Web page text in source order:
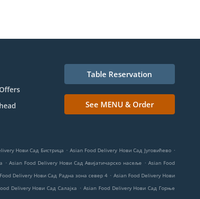
Table Reservation
See MENU & Order
Нови Сад Бистрица . Asian Food Delivery Нови Сад Југовићево .
. Asian Food Delivery Нови Сад Авијатичарско насеље . Asian Food
Delivery Нови Сад Радна зона север 4 . Asian Food Delivery Нови
Delivery Нови Сад Салајка . Asian Food Delivery Нови Сад Горње